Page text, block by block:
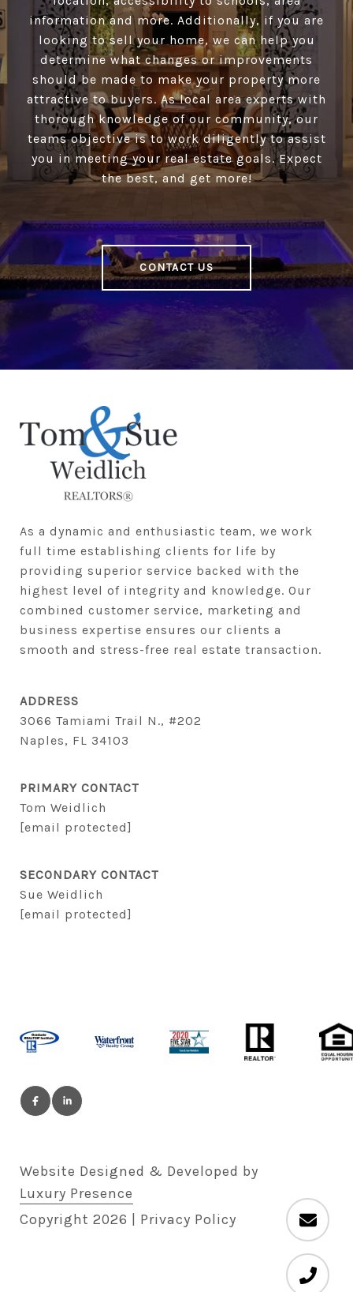
information and more. Additionally, if you are
looking to sell your home, we can help you
determine what changes or improvements
should be made to make your property more
attractive to buyers. As local area experts with
thorough knowledge of our community, our
teams objective is to work diligently to assist
you in meeting your real estate goals. Expect
the best, and get more!
CONTACT US
As a dynamic and enthusiastic team, we work
full time establishing clients for life by
providing superior service backed with the
highest level of integrity and knowledge. Our
combined customer service, marketing and
business expertise ensures our clients a
smooth and stress-free real estate transaction.
ADDRESS
3066 Tamiami Trail N., #202
Naples, FL 34103
PRIMARY CONTACT
Tom Weidlich
[email protected]
SECONDARY CONTACT
Sue Weidlich
[email protected]
Website Designed & Developed by
Luxury Presence
Copyright 2026 Privacy Policy